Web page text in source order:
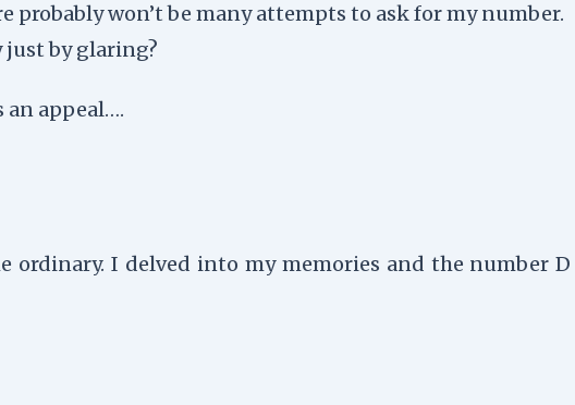
probably won’t be many attempts to ask for my number.
just by glaring?
an appeal….
ordinary. I delved into my memories and the number